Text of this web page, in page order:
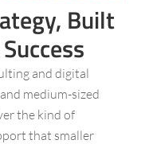
Built
and digital
medium-sized
the kind of
that smaller